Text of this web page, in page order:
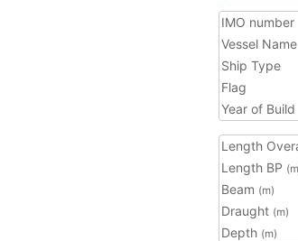
IMO number
Vessel Name
Ship Type
Flag
Year of Build
Length
Length BP
Beam (m)
Draught (m)
Depth (m)